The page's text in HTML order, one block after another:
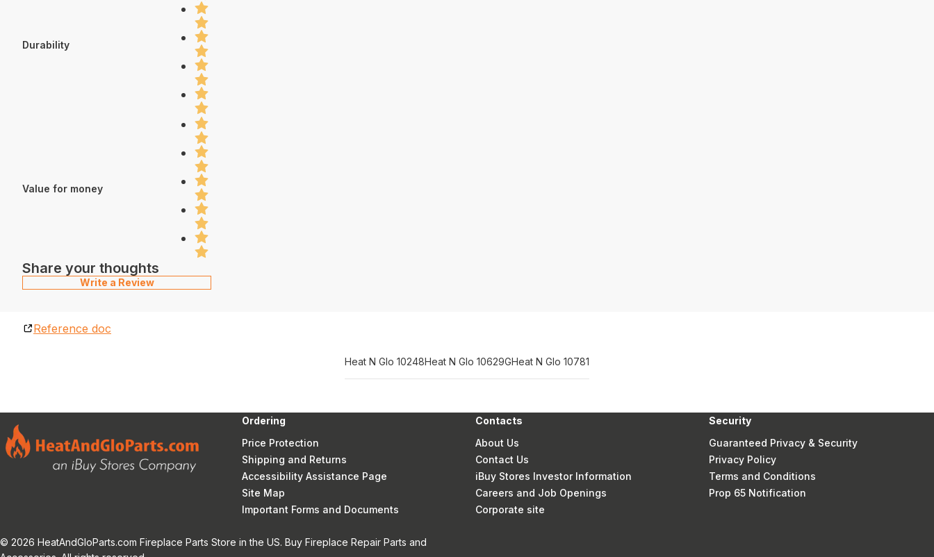
Durability
Value for money
Share your thoughts
Write a Review
Reference doc
Heat N Glo 10248Heat N Glo 10629GHeat N Glo 10781
Ordering
Price Protection
Shipping and Returns
Accessibility Assistance Page
Site Map
Important Forms and Documents
Contacts
About Us
Contact Us
iBuy Stores Investor Information
Careers and Job Openings
Corporate site
Security
Guaranteed Privacy & Security
Privacy Policy
Terms and Conditions
Prop 65 Notification
© 2026 HeatAndGloParts.com Fireplace Parts Store in the US. Buy Fireplace Repair Parts and